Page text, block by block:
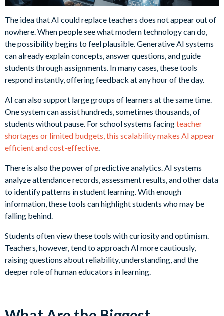
The idea that AI could replace teachers does not appear out of
nowhere. When people see what modern technology can do,
the possibility begins to feel plausible. Generative AI systems
can already explain concepts, answer questions, and guide
students through assignments. In many cases, these tools
respond instantly, offering feedback at any hour of the day.
AI can also support large groups of learners at the same time.
One system can assist hundreds, sometimes thousands, of
students without pause. For school systems facingteacher
shortages or limited budgets, this scalability makes AI appear
efficient and cost-effective
There is also the power of predictive analytics. AI systems
analyze attendance records, assessment results, and other data
to identify patterns in student learning. With enough
information, these tools can highlight students who may be
falling behind.
Students often view these tools with curiosity and optimism.
Teachers, however, tend to approach AI more cautiously,
raising questions about reliability, understanding, and the
deeper role of human educators in learning.